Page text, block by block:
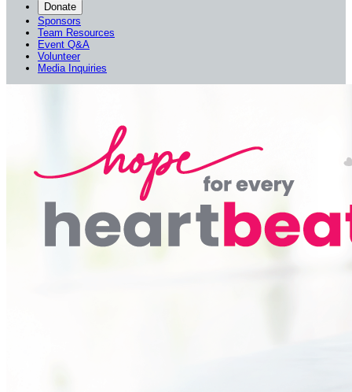
Donate
Sponsors
Team Resources
Event Q&A
Volunteer
Media Inquiries